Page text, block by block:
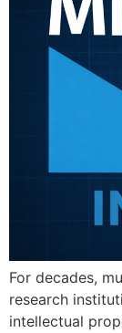
For decades,
research
intellectual